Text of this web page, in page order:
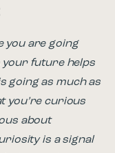
you are going
your future helps
going as much as
you’re curious
about
is a signal